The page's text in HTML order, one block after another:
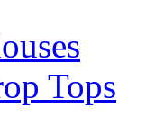
Tops